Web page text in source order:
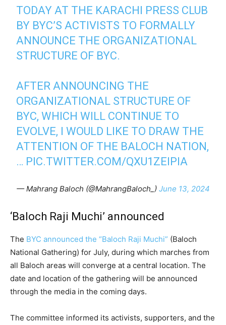
TODAY AT THE KARACHI PRESS CLUB
BY BYC’S ACTIVISTS TO FORMALLY
ANNOUNCE THE ORGANIZATIONAL
STRUCTURE OF BYC.
AFTER ANNOUNCING THE
ORGANIZATIONAL STRUCTURE OF
BYC, WHICH WILL CONTINUE TO
EVOLVE, I WOULD LIKE TO DRAW THE
ATTENTION OF THE BALOCH NATION,
… PIC.TWITTER.COM/QXU1ZEIPIA
— Mahrang Baloch (@MahrangBaloch_) June 13, 2024
‘Baloch Raji Muchi’ announced
The BYC announced the “Baloch Raji Muchi” (Baloch
National Gathering) for July, during which marches from
all Baloch areas will converge at a central location. The
date and location of the gathering will be announced
through the media in the coming days.
The committee informed its activists, supporters, and the